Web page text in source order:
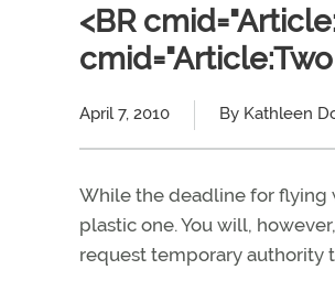
<BR
April 7, 2010 By Kathleen
While the deadline for flying
plastic one. You will,
request temporary authority